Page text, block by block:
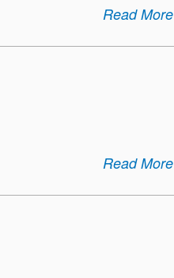
Read More
Read More